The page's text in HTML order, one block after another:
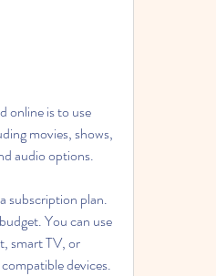
online is to use
movies, shows,
audio options.
subscription plan.
You can use
smart TV, or
devices.